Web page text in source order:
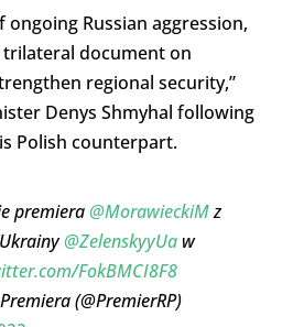
ongoing Russian aggression,
document on
regional security,”
Denys Shmyhal following
Polish counterpart.
premiera@MorawieckiMz
@ZelenskyyUaw
FokBMCI8F8
(@PremierRP)